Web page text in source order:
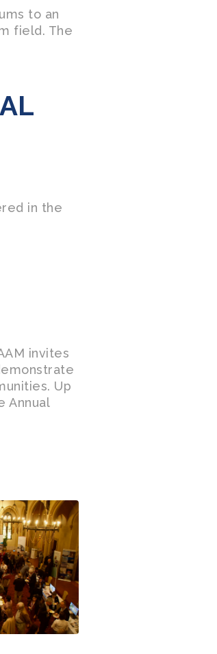
to an
field. The
in the
invites
Up
Annual